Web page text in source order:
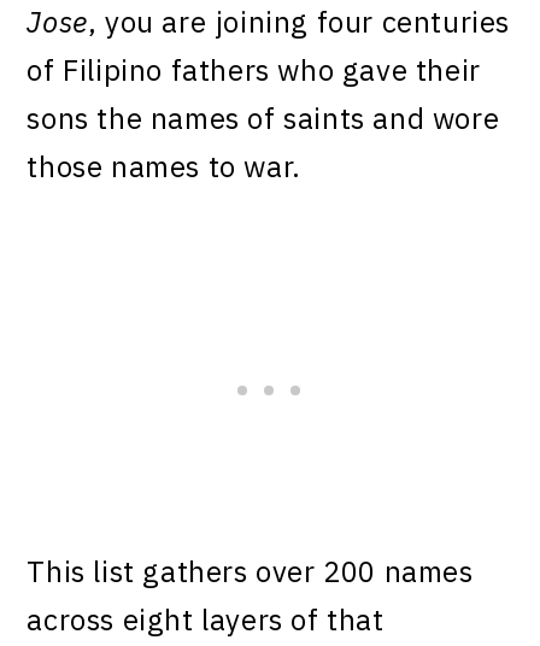
Jose, you are joining four centuries
of Filipino fathers who gave their
sons the names of saints and wore
those names to war.
This list gathers over 200 names
across eight layers of that